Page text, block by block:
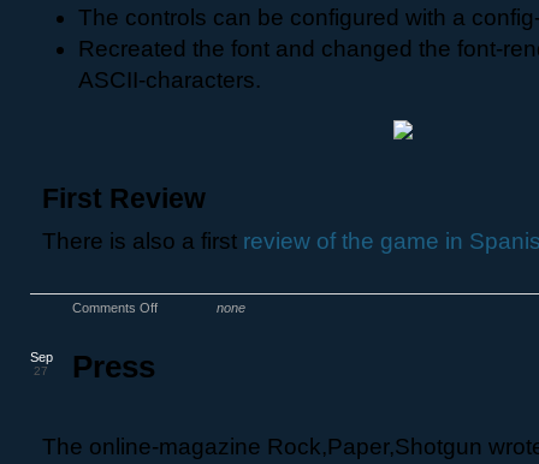
The controls can be configured with a
Recreated the font and changed the font-
ASCII-characters.
First Review
There is also a first review of the game in
Comments Off none
Press
Sep
27
The online-magazine Rock,Paper,Shotgun